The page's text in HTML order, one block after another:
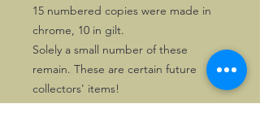
15 numbered copies were made in
chrome, 10 in gilt.
Solely a small number of these
remain. These are certain future
collectors' items!